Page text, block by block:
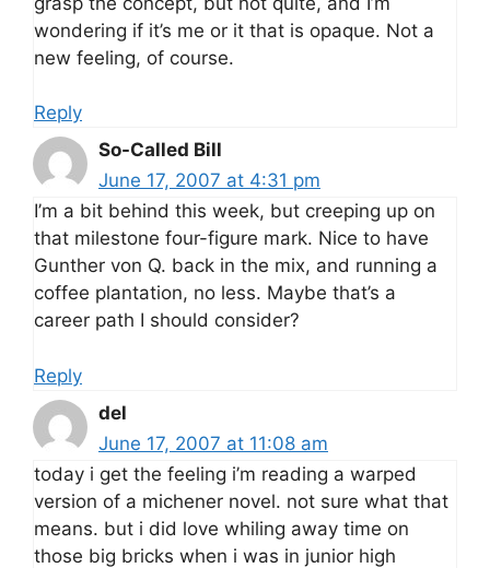
wondering if it’s me or it that is opaque. Not a
new feeling, of course.
Reply
So-Called Bill
June 17, 2007 at 4:31 pm
I’m a bit behind this week, but creeping up on
that milestone four-figure mark. Nice to have
Gunther von Q. back in the mix, and running a
coffee plantation, no less. Maybe that’s a
career path I should consider?
Reply
del
June 17, 2007 at 11:08 am
today i get the feeling i’m reading a warped
version of a michener novel. not sure what that
means. but i did love whiling away time on
those big bricks when i was in junior high